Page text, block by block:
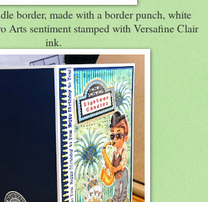
border, made with a border punch, white
Arts sentiment stamped with Versafine Clair
ink.